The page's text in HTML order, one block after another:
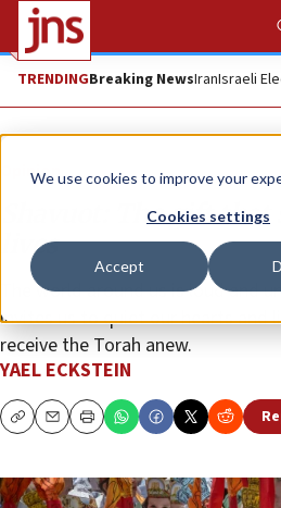
We use cookies to improve your
Cookies settings
Accept
TRENDINGBreaking NewsIranIsraeli
Opinion
Shavuot: The gift
lives
The world around us is loud and
invites us to quiet our hearts and
receive the Torah anew.
YAEL ECKSTEIN
CopyEmailPrint